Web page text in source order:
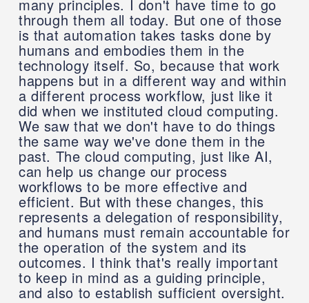
many principles. I don't have time to go
through them all today. But one of those
is that automation takes tasks done by
humans and embodies them in the
technology itself. So, because that work
happens but in a different way and within
a different process workflow, just like it
did when we instituted cloud computing.
We saw that we don't have to do things
the same way we've done them in the
past. The cloud computing, just like AI,
can help us change our process
workflows to be more effective and
efficient. But with these changes, this
represents a delegation of responsibility,
and humans must remain accountable for
the operation of the system and its
outcomes. I think that's really important
to keep in mind as a guiding principle,
and also to establish sufficient oversight.